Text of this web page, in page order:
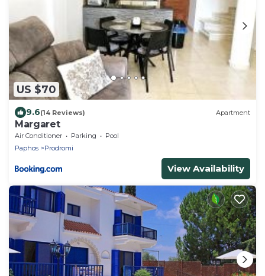
US $70
9.6(14 Reviews) Apartment
Margaret
Air Conditioner Parking
Pool
Paphos
Prodromi
View Availability